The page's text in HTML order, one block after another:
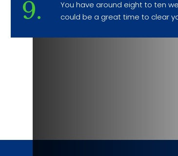
9.
You have around eight to ten
could be a great time to clear